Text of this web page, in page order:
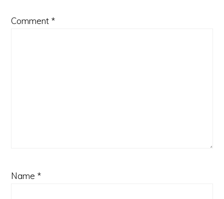
Comment *
Name *